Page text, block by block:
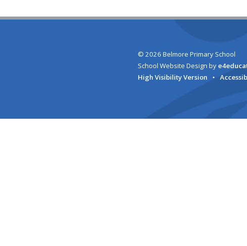
© 2026 Belmore Primary School
School Website Design by
High Visibility Version
•